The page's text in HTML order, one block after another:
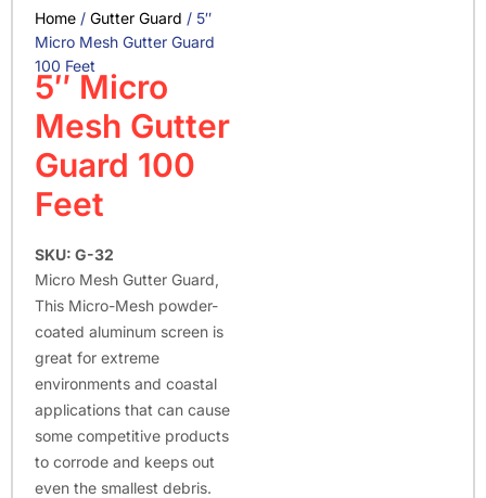
Home / Gutter Guard / 5″
Micro Mesh Gutter Guard
100 Feet
5″ Micro
Mesh Gutter
Guard 100
Feet
SKU: G-32
Micro Mesh Gutter Guard,
This Micro-Mesh powder-
coated aluminum screen is
great for extreme
environments and coastal
applications that can cause
some competitive products
to corrode and keeps out
even the smallest debris.